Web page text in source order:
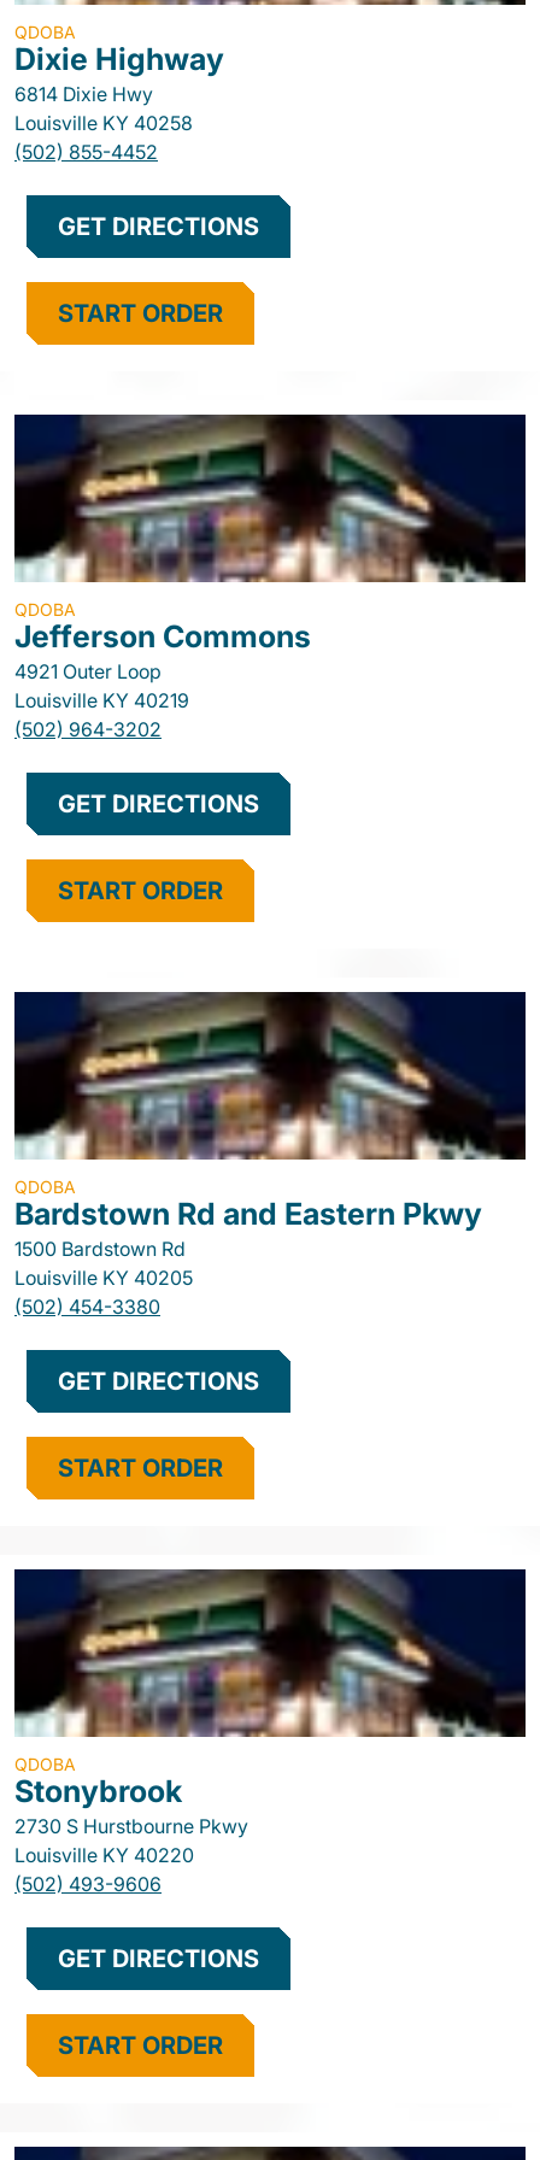
QDOBA
Dixie Highway
6814 Dixie Hwy
Louisville KY 40258
(502) 855-4452
GET DIRECTIONS
START ORDER
QDOBA
Jefferson Commons
4921 Outer Loop
Louisville KY 40219
(502) 964-3202
GET DIRECTIONS
START ORDER
QDOBA
Bardstown Rd and Eastern Pkwy
1500 Bardstown Rd
Louisville KY 40205
(502) 454-3380
GET DIRECTIONS
START ORDER
QDOBA
Stonybrook
2730 S Hurstbourne Pkwy
Louisville KY 40220
(502) 493-9606
GET DIRECTIONS
START ORDER